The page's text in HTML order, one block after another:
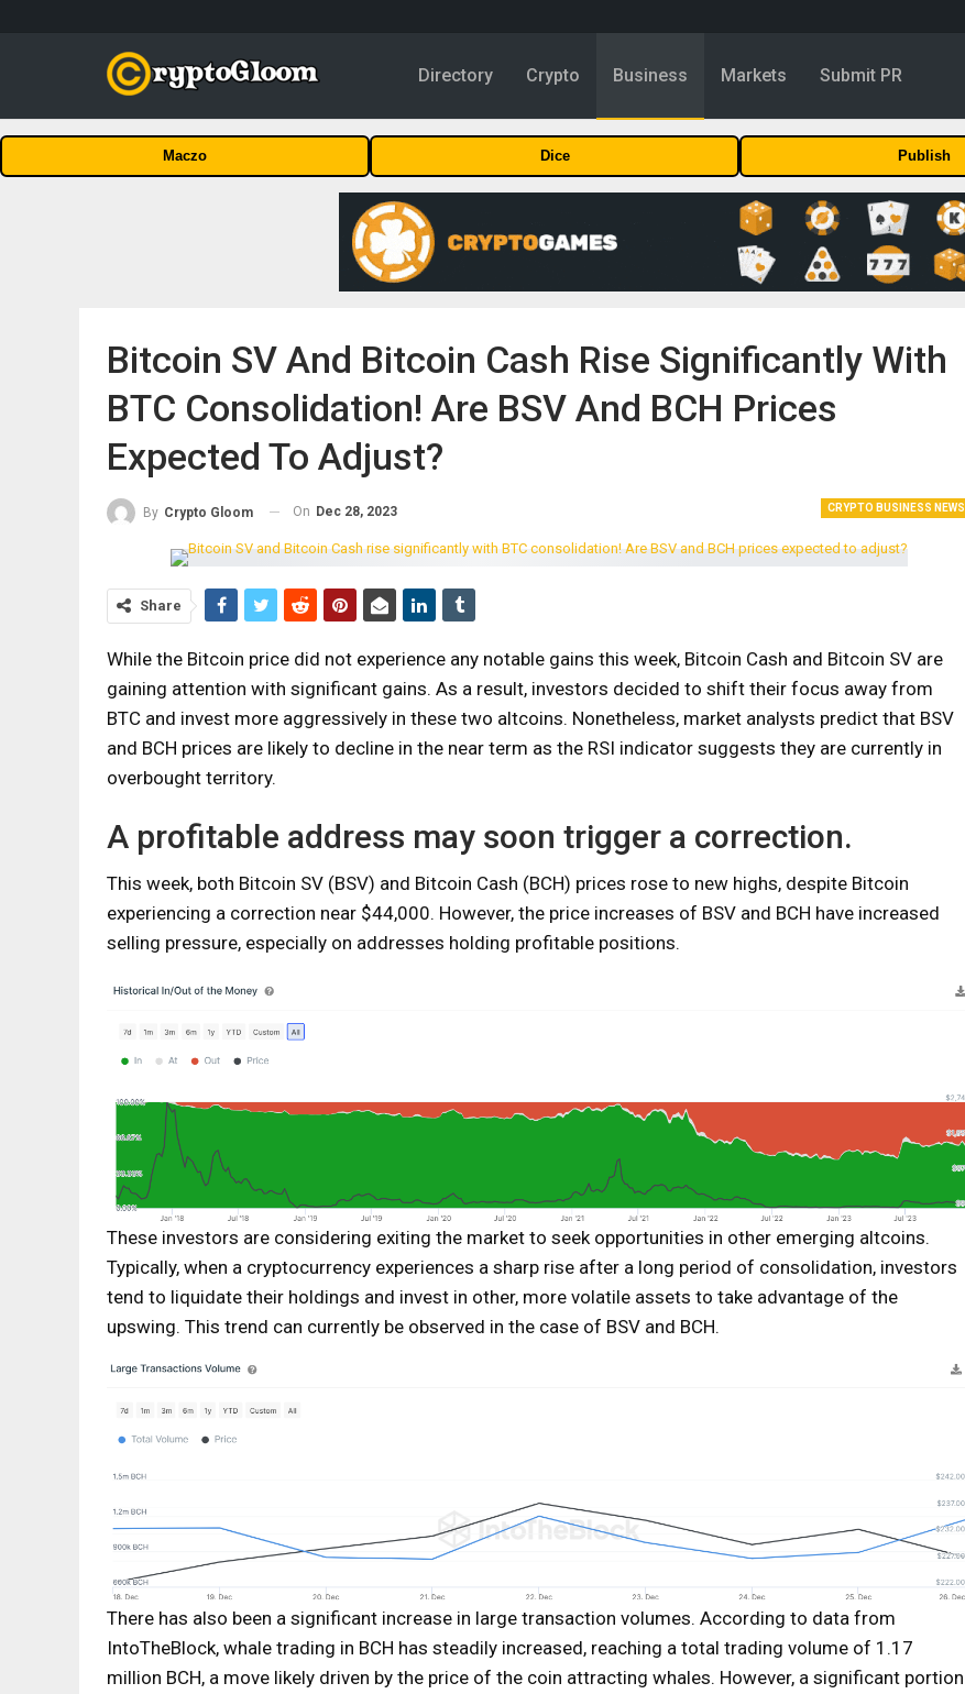
Directory Crypto Business Markets Submit PR
Maczo Dice Publish
Bitcoin SV And Bitcoin Cash Rise Significantly With
BTC Consolidation! Are BSV And BCH Prices
Expected To Adjust?
CRYPTO BUSINESS NEWS
By Crypto Gloom On Dec 28, 2023
Share
While the Bitcoin price did not experience any notable gains this week, Bitcoin Cash and Bitcoin SV are
gaining attention with significant gains. As a result, investors decided to shift their focus away from
BTC and invest more aggressively in these two altcoins. Nonetheless, market analysts predict that BSV
and BCH prices are likely to decline in the near term as the RSI indicator suggests they are currently in
overbought territory.
A profitable address may soon trigger a correction.
This week, both Bitcoin SV (BSV) and Bitcoin Cash (BCH) prices rose to new highs, despite Bitcoin
experiencing a correction near $44,000. However, the price increases of BSV and BCH have increased
selling pressure, especially on addresses holding profitable positions.
These investors are considering exiting the market to seek opportunities in other emerging altcoins.
Typically, when a cryptocurrency experiences a sharp rise after a long period of consolidation, investors
tend to liquidate their holdings and invest in other, more volatile assets to take advantage of the
upswing. This trend can currently be observed in the case of BSV and BCH.
There has also been a significant increase in large transaction volumes. According to data from
IntoTheBlock, whale trading in BCH has steadily increased, reaching a total trading volume of 1.17
million BCH, a move likely driven by the price of the coin attracting whales. However, a significant portion